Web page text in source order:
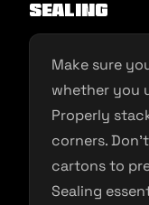
Sealing
Make sure
whether you
Properly
corners.
cartons to
Sealing